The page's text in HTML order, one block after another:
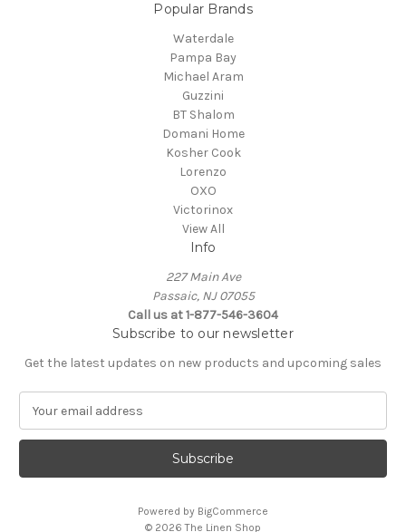
Popular Brands
Waterdale
Pampa Bay
Michael Aram
Guzzini
BT Shalom
Domani Home
Kosher Cook
Lorenzo
OXO
Victorinox
View All
Info
227 Main Ave
Passaic, NJ 07055
Call us at 1-877-546-3604
Subscribe to our newsletter
Get the latest updates on new products and upcoming sales
a
l
Powered by BigCommerce
© 2026 The Linen Shop